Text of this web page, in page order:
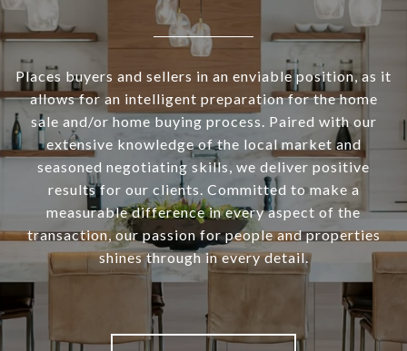
Places buyers and sellers in an enviable position, as it
allows for an intelligent preparation for the home
sale and/or home buying process. Paired with our
extensive knowledge of the local market and
seasoned negotiating skills, we deliver positive
results for our clients. Committed to make a
measurable difference in every aspect of the
transaction, our passion for people and properties
shines through in every detail.